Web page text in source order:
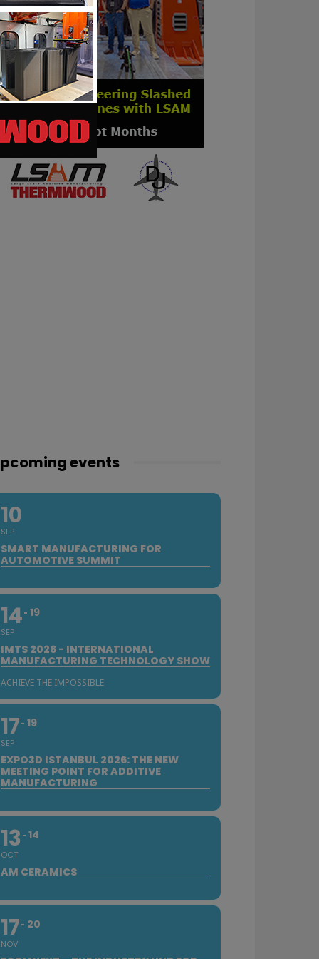
events
10
SEP
SMART MANUFACTURING FOR
AUTOMOTIVE SUMMIT
14
SEP
19
IMTS 2026 - INTERNATIONAL
MANUFACTURING TECHNOLOGY SHOW
ACHIEVE THE IMPOSSIBLE
17
SEP
19
EXPO3D ISTANBUL 2026: THE NEW
MEETING POINT FOR ADDITIVE
MANUFACTURING
13
OCT
14
AM CERAMICS
17
NOV
20